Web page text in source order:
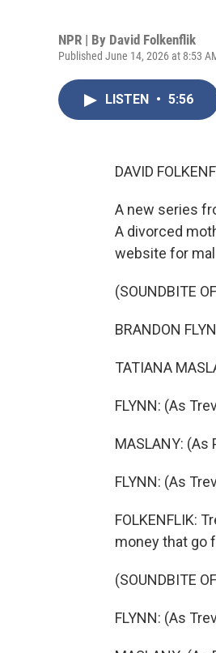
NPR | By David Folkenflik
Published June 14, 2026 at 8:53
LISTEN • 5:56
DAVID
A new series
A divorced
website for
(SOUNDBITE
BRANDON
TATIANA
FLYNN: (As
MASLANY:
FLYNN: (As
FOLKENFLIK:
money that go
(SOUNDBITE
FLYNN: (As